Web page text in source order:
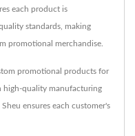
each product is
standards, making
promotional merchandise.
promotional products for
high-quality manufacturing
ensures each customer's